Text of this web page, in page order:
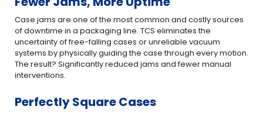
Case jams are one of the most common and costly sources
of downtime in a packaging line. TCS eliminates the
uncertainty of free-falling cases or unreliable vacuum
systems by physically guiding the case through every motion.
The result? Significantly reduced jams and fewer manual
interventions.
Perfectly Square Cases